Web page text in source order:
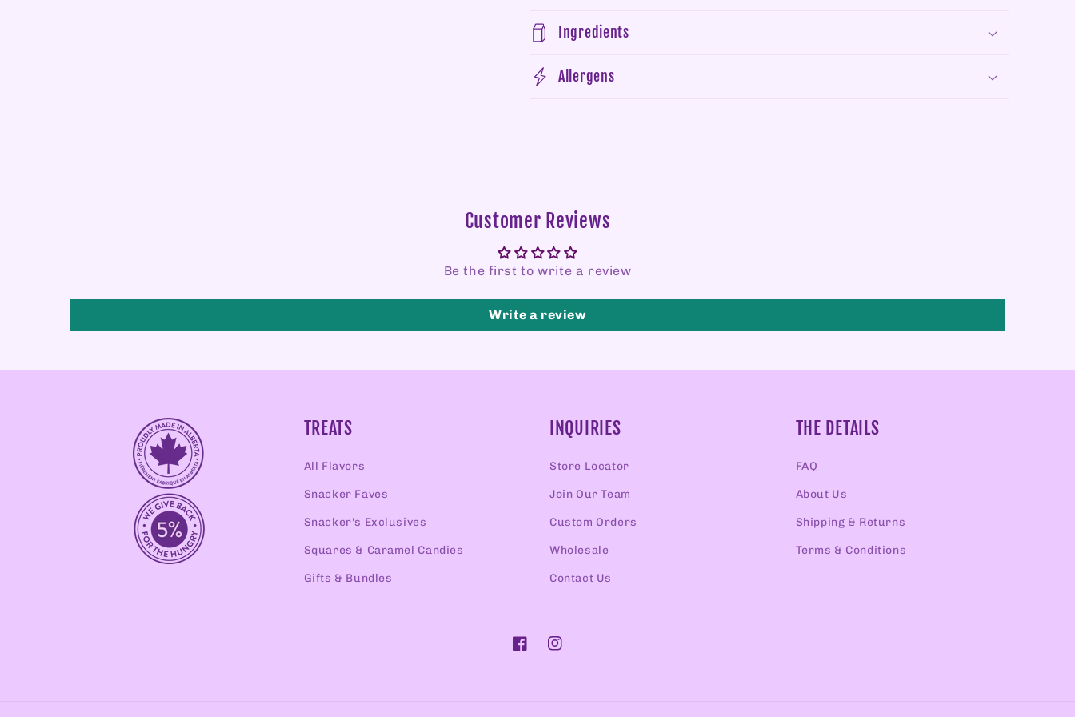
Ingredients
Allergens
Customer Reviews
Be the first to write a review
Write a review
TREATS
All Flavors
Snacker Faves
Snacker's Exclusives
Squares & Caramel Candies
Gifts & Bundles
INQUIRIES
Store Locator
Join Our Team
Custom Orders
Wholesale
Contact Us
THE DETAILS
FAQ
About Us
Shipping & Returns
Terms & Conditions
FacebookInstagram